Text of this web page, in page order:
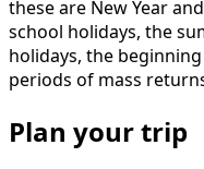
these are New Year
school holidays, the
holidays, the
periods of mass
Plan your trip